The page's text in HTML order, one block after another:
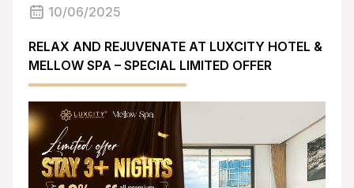
10/06/2025
RELAX AND REJUVENATE AT LUXCITY HOTEL &
MELLOW SPA – SPECIAL LIMITED OFFER